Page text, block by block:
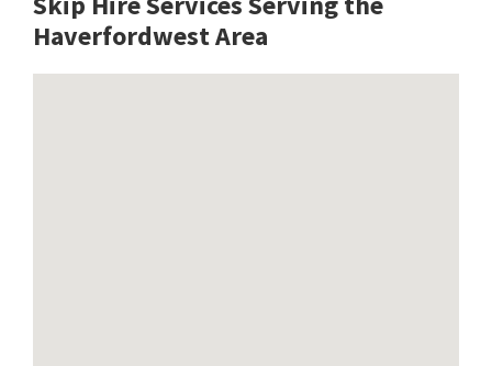
Haverfordwest Area